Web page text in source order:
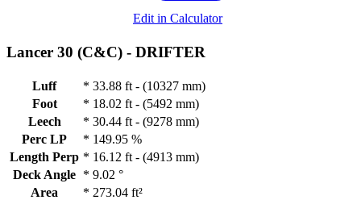
Edit in Calculator
Lancer 30 (C&C) - DRIFTER
Luff * 33.88 ft - (10327 mm)
Foot
* 18.02 ft - (5492 mm)
Leech
* 30.44 ft - (9278 mm)
Perc LP
* 149.95 %
Length Perp * 16.12 ft - (4913 mm)
Deck Angle * 9.02 °
Area
* 273.04 ft²